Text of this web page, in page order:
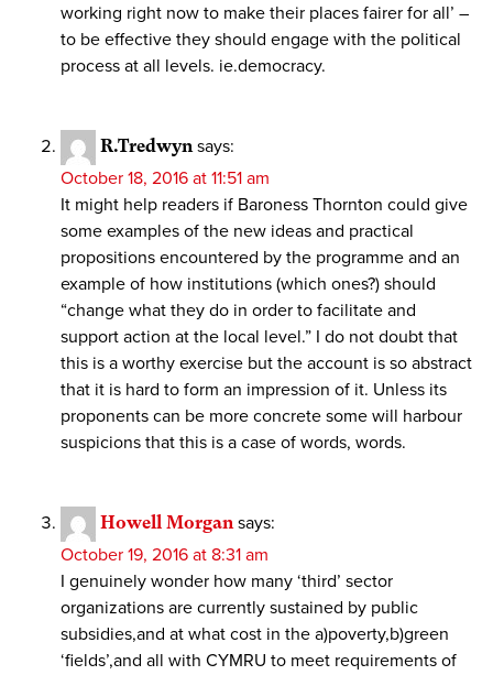
working right now to make their places fairer for all’ –
to be effective they should engage with the political
process at all levels. ie.democracy.
R.Tredwyn says:
October 18, 2016 at 11:51 am
It might help readers if Baroness Thornton could give
some examples of the new ideas and practical
propositions encountered by the programme and an
example of how institutions (which ones?) should
“change what they do in order to facilitate and
support action at the local level.” I do not doubt that
this is a worthy exercise but the account is so abstract
that it is hard to form an impression of it. Unless its
proponents can be more concrete some will harbour
suspicions that this is a case of words, words.
Howell Morgan says:
October 19, 2016 at 8:31 am
I genuinely wonder how many ‘third’ sector
organizations are currently sustained by public
subsidies,and at what cost in the a)poverty,b)green
‘fields’,and all with CYMRU to meet requirements of